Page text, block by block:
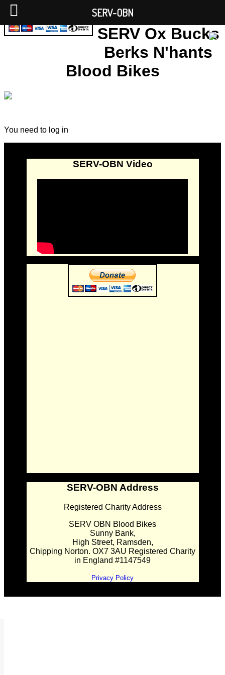
SERV Ox Bucks
Berks N'hants
Blood Bikes
You need to log in
SERV-OBN Video
SERV-OBN Address
Registered Charity Address
SERV OBN Blood Bikes
Sunny Bank,
High Street, Ramsden,
Chipping Norton. OX7 3AU Registered Charity
in England #1147549
Privacy Policy
SERV-OBN